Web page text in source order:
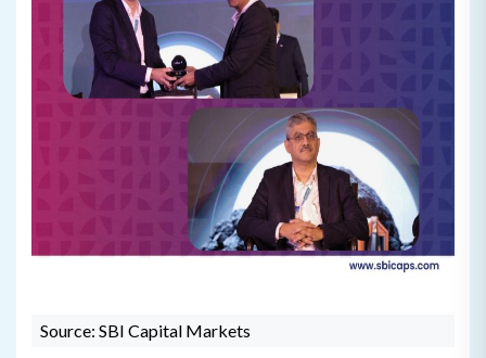
Source: SBI Capital Markets